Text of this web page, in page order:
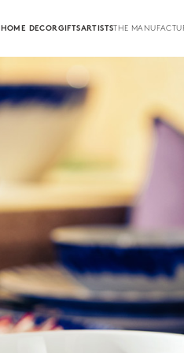
HOME DECORGIFTSARTISTSTHE